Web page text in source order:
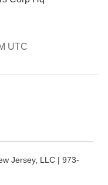
UTC
Jersey, LLC | 973-